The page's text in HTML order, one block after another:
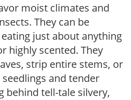
moist climates and
They can be
just about anything
highly scented. They
strip entire stems, or
and tender
behind tell-tale silvery,